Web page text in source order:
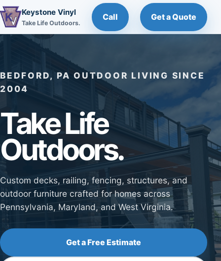
Keystone Vinyl
Take Life Outdoors.
Call Get a Quote
BEDFORD, PA OUTDOOR LIVING SINCE
2004
Take Life
Outdoors.
Custom decks, railing, fencing, structures, and
outdoor furniture crafted for homes across
Pennsylvania, Maryland, and West Virginia.
Get a Free Estimate